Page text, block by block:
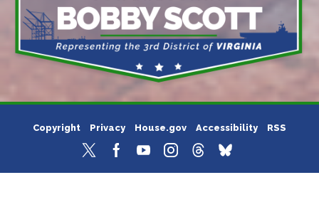
Copyright Privacy House.gov Accessibility RSS